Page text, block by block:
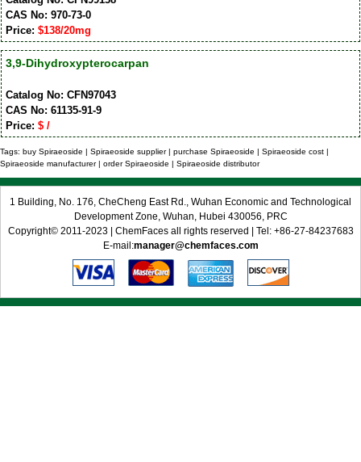
CAS No: 970-73-0
Price: $138/20mg
3,9-Dihydroxypterocarpan
Catalog No: CFN97043
CAS No: 61135-91-9
Price: $ /
Tags: buy Spiraeoside | Spiraeoside supplier | purchase Spiraeoside | Spiraeoside cost |
Spiraeoside manufacturer | order Spiraeoside | Spiraeoside distributor
1 Building, No. 176, CheCheng East Rd., Wuhan Economic and Technological
Development Zone, Wuhan, Hubei 430056, PRC
Copyright© 2011-2023 | ChemFaces all rights reserved | Tel: +86-27-84237683
E-mail:manager@chemfaces.com